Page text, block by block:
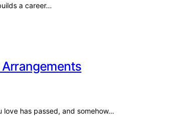
a career…
Arrangements
love has passed, and somehow…